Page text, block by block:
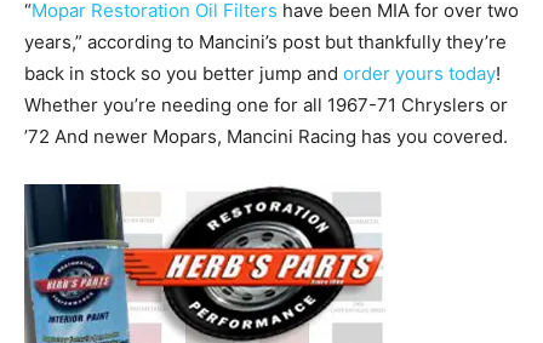
“Mopar Restoration Oil Filters have been MIA for over two
years,” according to Mancini’s post but thankfully they’re
back in stock so you better jump and order yours today!
Whether you’re needing one for all 1967-71 Chryslers or
’72 And newer Mopars, Mancini Racing has you covered.